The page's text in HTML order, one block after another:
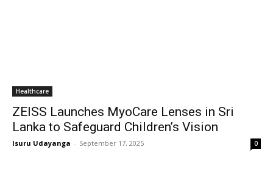
Healthcare
ZEISS Launches MyoCare Lenses in Sri
Lanka to Safeguard Children’s Vision
Isuru Udayanga - September 17, 2025 0